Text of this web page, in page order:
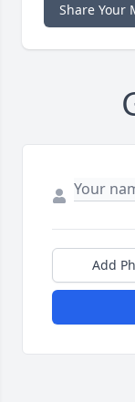
Share Your
Add